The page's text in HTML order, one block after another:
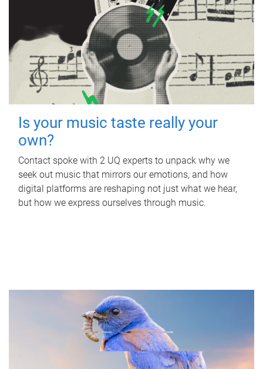
Is your music taste really your
own?
Contact spoke with 2 UQ experts to unpack why we
seek out music that mirrors our emotions, and how
digital platforms are reshaping not just what we hear,
but how we express ourselves through music.